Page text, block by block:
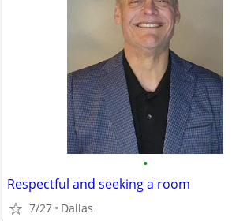
•
Respectful and seeking a room
7/27 Dallas